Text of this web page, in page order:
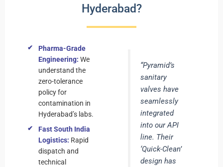
Hyderabad?
Pharma-Grade
Engineering: We
understand the
zero-tolerance
policy for
contamination in
Hyderabad’s labs.
Fast South India
Logistics: Rapid
dispatch and
technical
“Pyramid’s
sanitary
valves have
seamlessly
integrated
into our API
line. Their
‘Quick-Clean’
design has